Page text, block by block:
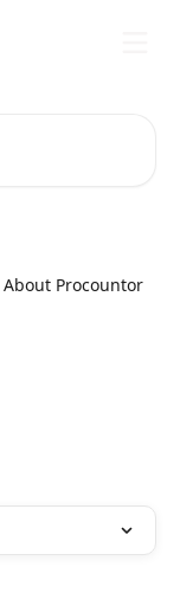
About Procountor